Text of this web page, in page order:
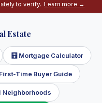
to verify. Learn more →
Estate
🧮 Mortgage Calculator
Time Buyer Guide